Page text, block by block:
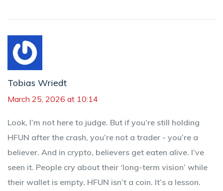
Tobias Wriedt
March 25, 2026 at 10:14
Look, I’m not here to judge. But if you’re still holding
HFUN after the crash, you’re not a trader - you’re a
believer. And in crypto, believers get eaten alive. I’ve
seen it. People cry about their ‘long-term vision’ while
their wallet is empty. HFUN isn’t a coin. It’s a lesson.